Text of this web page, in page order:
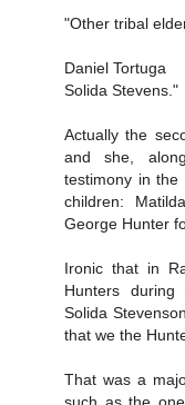
"Other tribal
Daniel Tortuga
Solida Stevens."
Actually the
and she,
testimony in
children:
George Hunter
Ironic that in
Hunters during
Solida
that we the
That was a
such as the